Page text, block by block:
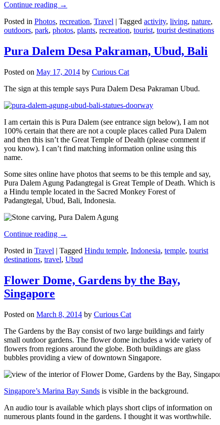
Continue reading →
Posted in Photos, recreation, Travel | Tagged activity, living, nature,
outdoors, park, photos, plants, recreation, tourist, tourist destinations
Pura Dalem Desa Pakraman, Ubud, Bali
Posted on May 17, 2014 by Curious Cat
The sign at this temple says Pura Dalem Desa Pakraman Ubud.
I am certain this is Pura Dalem (see entrance sign below), I am not
100% certain that there are not a couple places called Pura Dalem
and then this isn’t the Great Temple of Dealth (please comment if
you know). I can’t find matching information online using this
name.
Some sites online have photos that seems to be this temple and say,
Pura Dalem Agung Padangtegal is Great Temple of Death. Which is
a Hindu temple located in the Sacred Monkey Forest of
Padangtegal, Ubud, Bali, Indonesia.
Continue reading →
Posted in Travel | Tagged Hindu temple, Indonesia, temple, tourist
destinations, travel, Ubud
Flower Dome, Gardens by the Bay,
Singapore
Posted on March 8, 2014 by Curious Cat
The Gardens by the Bay consist of two large buildings and fairly
small outdoor gardens. The flower dome includes a wide variety of
flowers from regions around the globe. Both buildings are glass
bubbles providing a view of downtown Singapore.
Singapore’s Marina Bay Sands is visible in the background.
An audio tour is available which plays short clips of information on
numerous plants found in the gardens. I thought it was worthwhile.